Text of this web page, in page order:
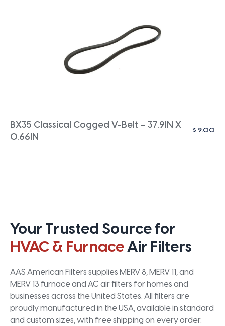
BX35 Classical Cogged V-Belt – 37.9IN X
0.66IN
$ 9.00
Your Trusted Source for
HVAC & FurnaceAir Filters
AAS American Filters supplies MERV 8, MERV 11, and
MERV 13 furnace and AC air filters for homes and
businesses across the United States. All filters are
proudly manufactured in the USA, available in standard
and custom sizes, with free shipping on every order.